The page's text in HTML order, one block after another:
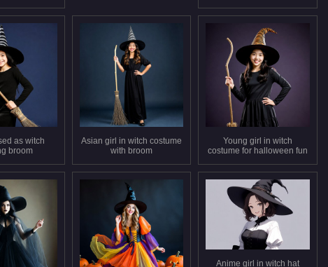
as witch
broom
Asian girl in witch costume
with broom
Young girl in witch
costume for halloween fun
Anime girl in witch hat